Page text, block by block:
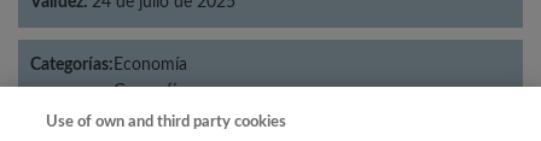
Categorías: Economía
Geografía
Use of own and third party cookies